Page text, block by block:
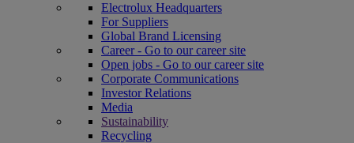
Electrolux Headquarters
For Suppliers
Global Brand Licensing
Career - Go to our career site
Open jobs - Go to our career site
Corporate Communications
Investor Relations
Media
Sustainability
Recycling